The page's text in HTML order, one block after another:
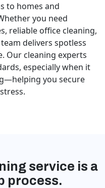
to homes and
you need
reliable office cleaning,
delivers spotless
Our cleaning experts
especially when it
you secure
service is a
process.